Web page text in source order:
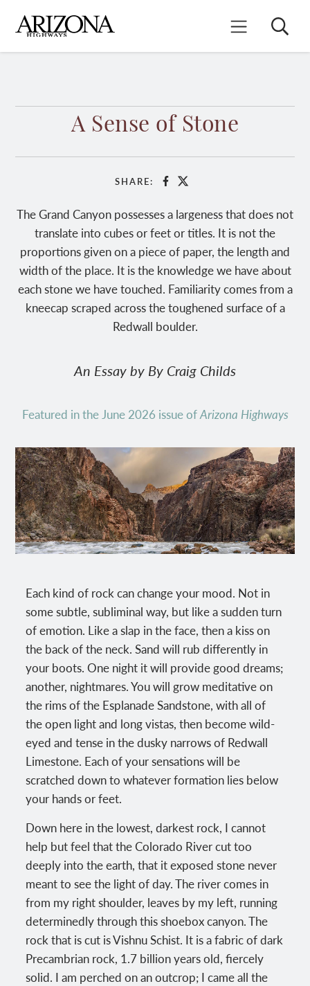
main
content
Mobile Menu
Search
A Sense of Stone
SHARE: Facebook
X
The Grand Canyon possesses a largeness that does not
translate into cubes or feet or titles. It is not the
proportions given on a piece of paper, the length and
width of the place. It is the knowledge we have about
each stone we have touched. Familiarity comes from a
kneecap scraped across the toughened surface of a
Redwall boulder.
An Essay by By Craig Childs
Featured in the June 2026 issue ofArizona Highways
Each kind of rock can change your mood. Not in
some subtle, subliminal way, but like a sudden turn
of emotion. Like a slap in the face, then a kiss on
the back of the neck. Sand will rub differently in
your boots. One night it will provide good dreams;
another, nightmares. You will grow meditative on
the rims of the Esplanade Sandstone, with all of
the open light and long vistas, then become wild-
eyed and tense in the dusky narrows of Redwall
Limestone. Each of your sensations will be
scratched down to whatever formation lies below
your hands or feet.
Down here in the lowest, darkest rock, I cannot
help but feel that the Colorado River cut too
deeply into the earth, that it exposed stone never
meant to see the light of day. The river comes in
from my right shoulder, leaves by my left, running
determinedly through this shoebox canyon. The
rock that is cut is Vishnu Schist. It is a fabric of dark
Precambrian rock, 1.7 billion years old, fiercely
solid. I am perched on an outcrop; I came all the